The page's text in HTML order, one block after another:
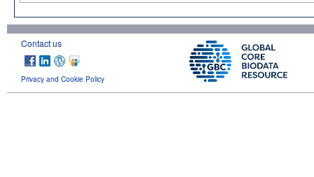
Contact us
Privacy and Cookie Policy